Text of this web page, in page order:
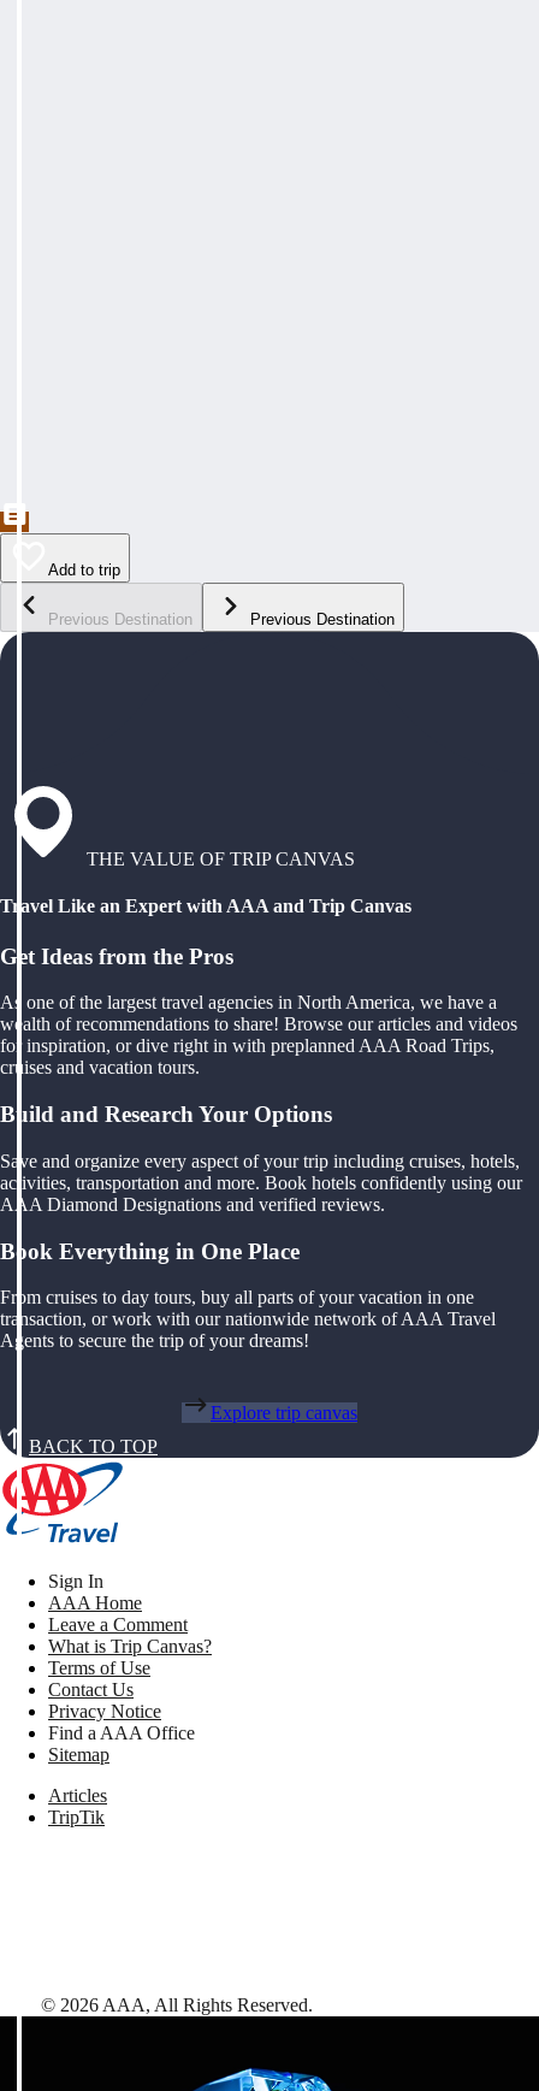
Add to trip
Previous Destination Previous Destination
THE VALUE OF TRIP CANVAS
Travel Like an Expert with AAA and Trip Canvas
Get Ideas from the Pros
As one of the largest travel agencies in North America, we have a
wealth of recommendations to share! Browse our articles and videos
for inspiration, or dive right in with preplanned AAA Road Trips,
cruises and vacation tours.
Build and Research Your Options
Save and organize every aspect of your trip including cruises, hotels,
activities, transportation and more. Book hotels confidently using our
AAA Diamond Designations and verified reviews.
Book Everything in One Place
From cruises to day tours, buy all parts of your vacation in one
transaction, or work with our nationwide network of AAA Travel
Agents to secure the trip of your dreams!
Explore trip canvas
BACK TO TOP
Sign In
AAA Home
Leave a Comment
What is Trip Canvas?
Terms of Use
Contact Us
Privacy Notice
Find a AAA Office
Sitemap
Articles
TripTik
© 2026 AAA, All Rights Reserved.